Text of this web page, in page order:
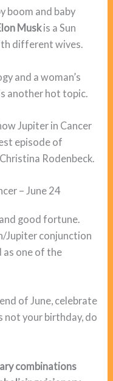
boom and baby
Muskis a Sun
different wives.
and a woman’s
another hot topic.
Jupiter in Cancer
episode of
Rodenbeck.
– June 24
good fortune.
Jupiter conjunction
one of the
of June, celebrate
not your birthday, do
combinations